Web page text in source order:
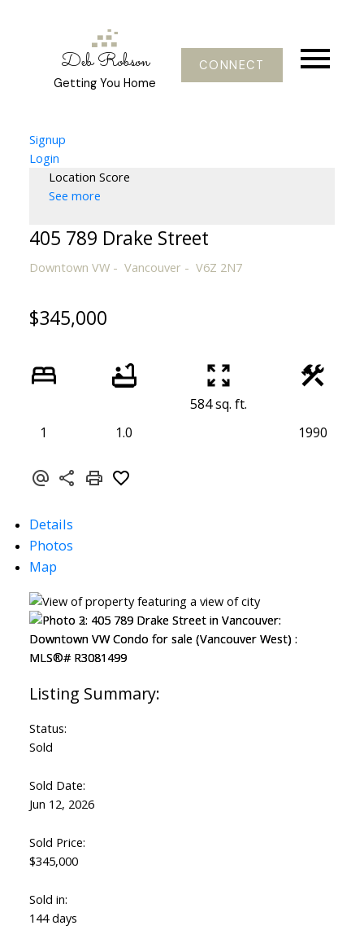
Deb Robson
Getting You Home
CONNECT
Signup
Login
Location Score
See more
405 789 Drake Street
Downtown VW Vancouver V6Z 2N7
$345,000
1 1.0
584 sq. ft.
1990
Details
Photos
Map
Status:
Sold
Sold Date:
Jun 12, 2026
Sold Price:
$345,000
Sold in:
144 days